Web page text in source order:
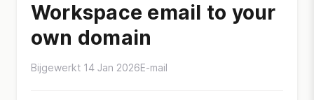
Workspace email to your
own domain
Bijgewerkt 14 Jan 2026E-mail